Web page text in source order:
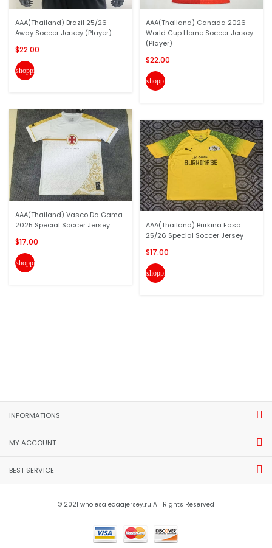
AAA(Thailand) Brazil 25/26
Away Soccer Jersey (Player)
$22.00
shopping_cart
AAA(Thailand) Vasco Da Gama
2025 Special Soccer Jersey
$17.00
shopping_cart
AAA(Thailand) Canada 2026
World Cup Home Soccer Jersey
(Player)
$22.00
shopping_cart
AAA(Thailand) Burkina Faso
25/26 Special Soccer Jersey
$17.00
shopping_cart
INFORMATIONS
MY ACCOUNT
BEST SERVICE
© 2021 wholesaleaaajersey.ru All Rights Reserved